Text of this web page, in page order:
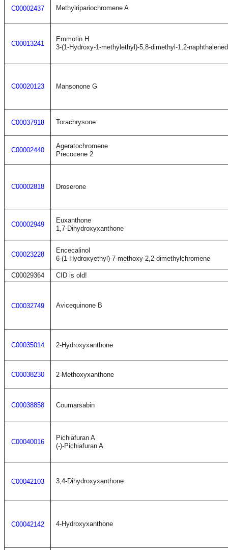
C00002437 Methylripariochromene A
C00013241
Emmotin H
3-(1-Hydroxy-1-methylethyl)-5,8-dimethyl-1,2-
C00020123 Mansonone G
C00037918 Torachrysone
C00002440
Ageratochromene
Precocene 2
C00002818 Droserone
C00002949
Euxanthone
1,7-Dihydroxyxanthone
C00023228
Encecalinol
6-(1-Hydroxyethyl)-7-methoxy-2,2-dimethylchromene
C00029364 CID is old!
C00032749 Avicequinone B
C00035014 2-Hydroxyxanthone
C00038230 2-Methoxyxanthone
C00038858 Coumarsabin
C00040016
Pichiafuran A
(-)-Pichiafuran A
C00042103 3,4-Dihydroxyxanthone
C00042142 4-Hydroxyxanthone